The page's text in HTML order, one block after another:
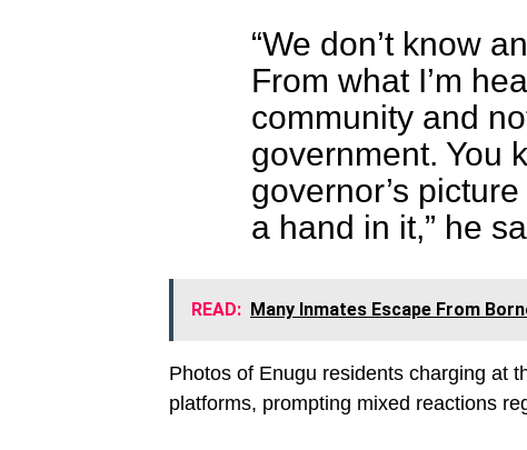
“We don’t know
From what I’m
community and
government. You
governor’s
a hand in it,” he
READ: Many Inmates Escape From
Photos of Enugu residents charging at
platforms, prompting mixed reactions